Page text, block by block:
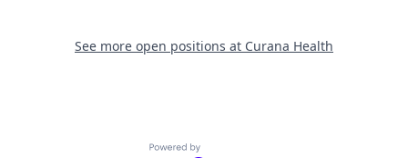
See more open positions at Curana Health
Powered by Getro.com